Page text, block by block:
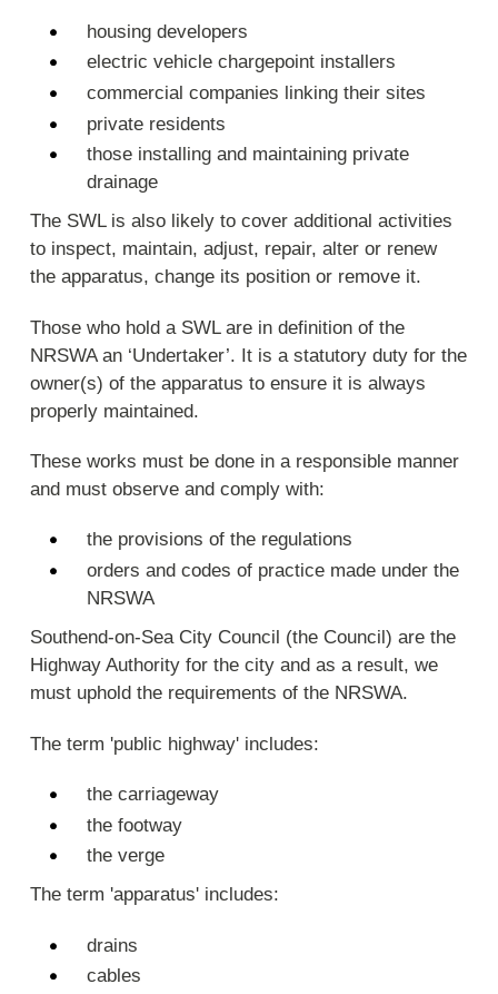
housing developers
electric vehicle chargepoint installers
commercial companies linking their sites
private residents
those installing and maintaining private
drainage
The SWL is also likely to cover additional activities
to inspect, maintain, adjust, repair, alter or renew
the apparatus, change its position or remove it.
Those who hold a SWL are in definition of the
NRSWA an ‘Undertaker’. It is a statutory duty for the
owner(s) of the apparatus to ensure it is always
properly maintained.
These works must be done in a responsible manner
and must observe and comply with:
the provisions of the regulations
orders and codes of practice made under the
NRSWA
Southend-on-Sea City Council (the Council) are the
Highway Authority for the city and as a result, we
must uphold the requirements of the NRSWA.
The term 'public highway' includes:
the carriageway
the footway
the verge
The term 'apparatus' includes:
drains
cables